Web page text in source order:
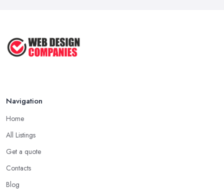
Navigation
Home
All Listings
Get a quote
Contacts
Blog